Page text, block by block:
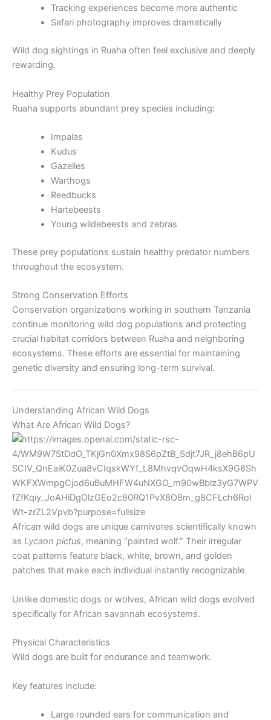
Tracking experiences become more authentic
Safari photography improves dramatically
Wild dog sightings in Ruaha often feel exclusive and deeply
rewarding.
Healthy Prey Population
Ruaha supports abundant prey species including:
Impalas
Kudus
Gazelles
Warthogs
Reedbucks
Hartebeests
Young wildebeests and zebras
These prey populations sustain healthy predator numbers
throughout the ecosystem.
Strong Conservation Efforts
Conservation organizations working in southern Tanzania
continue monitoring wild dog populations and protecting
crucial habitat corridors between Ruaha and neighboring
ecosystems. These efforts are essential for maintaining
genetic diversity and ensuring long-term survival.
Understanding African Wild Dogs
What Are African Wild Dogs?
African wild dogs are unique carnivores scientifically known
as Lycaon pictus, meaning “painted wolf.” Their irregular
coat patterns feature black, white, brown, and golden
patches that make each individual instantly recognizable.
Unlike domestic dogs or wolves, African wild dogs evolved
specifically for African savannah ecosystems.
Physical Characteristics
Wild dogs are built for endurance and teamwork.
Key features include:
Large rounded ears for communication and